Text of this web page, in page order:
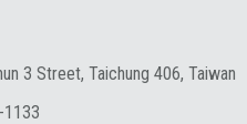
3 Street, Taichung 406, Taiwan